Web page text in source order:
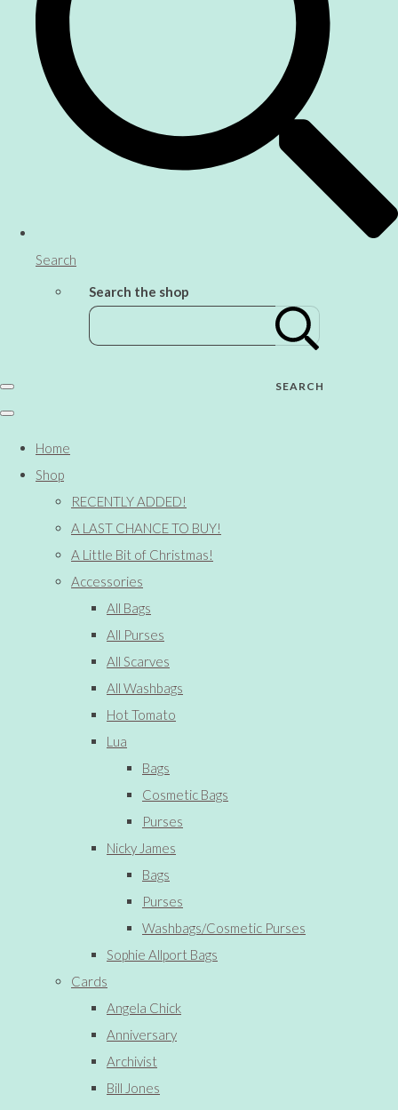
Search
Search the shop
SEARCH
Home
Shop
RECENTLY ADDED!
A LAST CHANCE TO BUY!
A Little Bit of Christmas!
Accessories
All Bags
All Purses
All Scarves
All Washbags
Hot Tomato
Lua
Bags
Cosmetic Bags
Purses
Nicky James
Bags
Purses
Washbags/Cosmetic Purses
Sophie Allport Bags
Cards
Angela Chick
Anniversary
Archivist
Bill Jones